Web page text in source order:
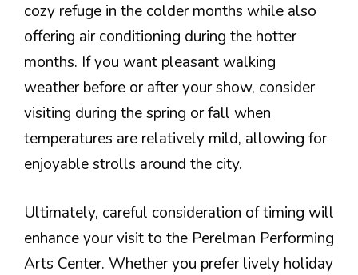
cozy refuge in the colder months while also
offering air conditioning during the hotter
months. If you want pleasant walking
weather before or after your show, consider
visiting during the spring or fall when
temperatures are relatively mild, allowing for
enjoyable strolls around the city.
Ultimately, careful consideration of timing will
enhance your visit to the Perelman Performing
Arts Center. Whether you prefer lively holiday